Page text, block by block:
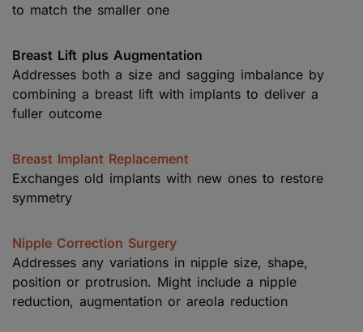
to match the smaller one
Breast Lift plus Augmentation
Addresses both a size and sagging imbalance by
combining a breast lift with implants to deliver a
fuller outcome
Breast Implant Replacement
Exchanges old implants with new ones to restore
symmetry
Nipple Correction Surgery
Addresses any variations in nipple size, shape,
position or protrusion. Might include a nipple
reduction, augmentation or areola reduction